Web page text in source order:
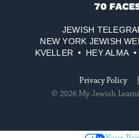
70
Media
JEWISH
NEW YORK JEWISH
KVELLER
HEY ALMA
Privacy Policy
© 2026 My Jewish